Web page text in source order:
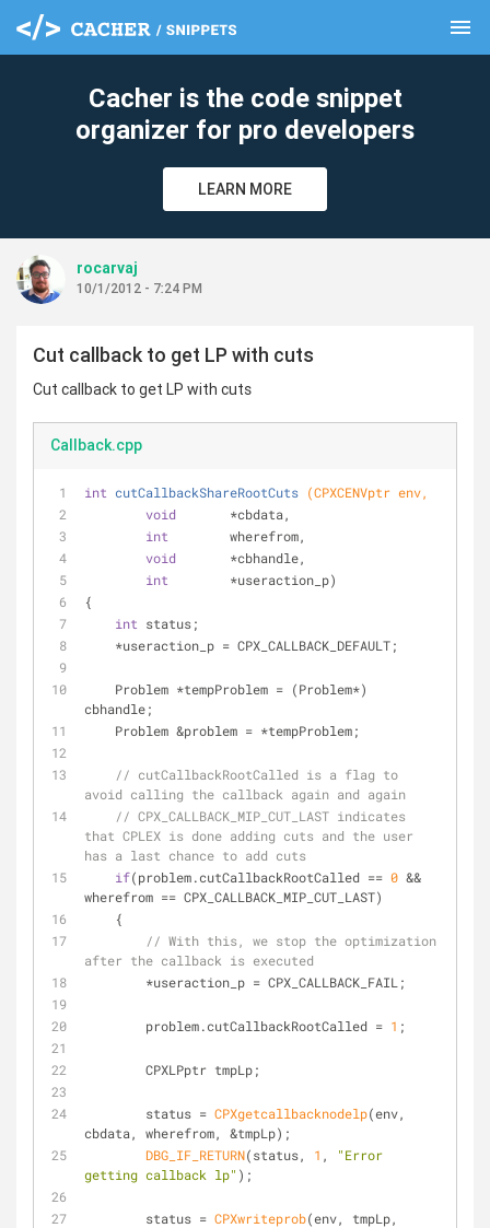
menu
Cacher is the code snippet
organizer for pro developers
LEARN MORE
rocarvaj
10/1/2012 - 7:24 PM
Cut callback to get LP with cuts
Cut callback to get LP with cuts
Callback.cpp
int cutCallbackShareRootCuts (CPXCENVptr env,
void
       *cbdata,
int
        wherefrom,
void
       *cbhandle,
int
        *useraction_p)
{
int status;
    *useraction_p = CPX_CALLBACK_DEFAULT;
cbhandle;
    Problem &problem = *tempProblem;
// cutCallbackRootCalled is a flag to
avoid calling the callback again and again
// CPX_CALLBACK_MIP_CUT_LAST indicates
that CPLEX is done adding cuts and the user
has a last chance to add cuts
if(problem.cutCallbackRootCalled == 0 &&
wherefrom == CPX_CALLBACK_MIP_CUT_LAST)
    {
// With this, we stop the optimization
after the callback is executed
        *useraction_p = CPX_CALLBACK_FAIL;
        problem.cutCallbackRootCalled =
1 ;
        CPXLPptr tmpLp;
        status =
CPXgetcallbacknodelp(env,
cbdata, wherefrom, &tmpLp);
DBG_IF_RETURN(status, 1 ,
"Error
getting callback lp" );
        status =
CPXwriteprob
clear